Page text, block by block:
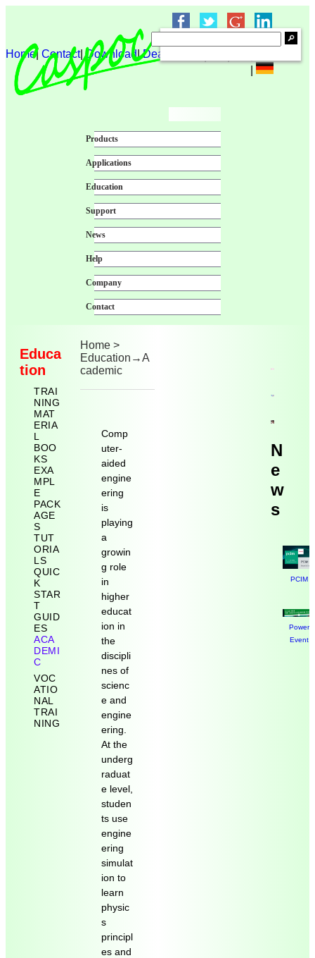
Home| Contact|Download|Dealer login
Products
Applications
Education
Support
News
Help
Company
Contact
Educa
tion
TRAI
NING
MAT
ERIA
L
BOO
KS
EXA
MPL
E
PACK
AGE
S
TUT
ORIA
LS
QUIC
K
STAR
T
GUID
ES
ACA
DEMI
C
VOC
ATIO
NAL
TRAI
NING
N
e
w
s
PCIM
Power
Event
Home >
Education →A
cademic
Comp
uter-
aided
engine
ering
is
playing
a
growin
g role
in
higher
educat
ion in
the
discipli
nes of
scienc
e and
engine
ering.
At the
underg
raduat
e level,
studen
ts use
engine
ering
simulat
ion to
learn
physic
s
principl
es and